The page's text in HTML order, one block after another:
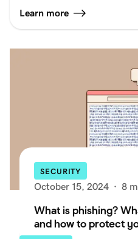
Learn more
SECURITY
October 15, 2024 · 8
What is phishing?
and how to protect